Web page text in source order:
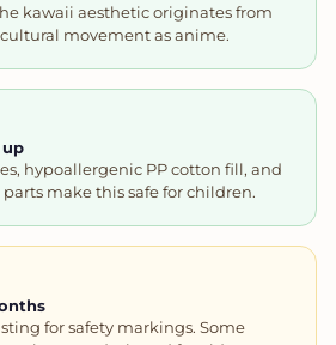
kawaii aesthetic originates from
movement as anime.
up
hypoallergenic PP cotton fill, and
make this safe for children.
for safety markings. Some